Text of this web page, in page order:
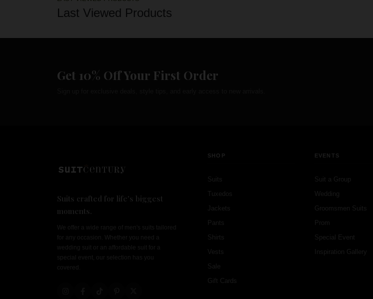
Last Viewed Products
Get 10% Off Your First Order
Suits crafted for life's biggest
moments.
We offer a wide range of men's suits tailored
for any occasion. Whether you need a
wedding suit or an affordable suit for a
special event, our selection has you
covered.
SHOP
Suits
Tuxedos
Jackets
Pants
Shirts
Vests
Sale
Gift Cards
EVENTS
Suit a Group
Wedding
Groomsmen Suits
Prom
Special Event
Inspiration Gallery